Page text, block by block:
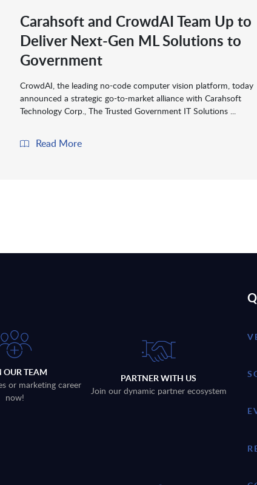
Carahsoft and CrowdAI Team Up to
Deliver Next-Gen ML Solutions to
Government
CrowdAI, the leading no-code computer vision platform, today
announced a strategic go-to-market alliance with Carahsoft
Technology Corp., The Trusted Government IT Solutions ...
Read More
OUR TEAM
or marketing career
now!
PARTNER WITH US
Join our dynamic partner ecosystem